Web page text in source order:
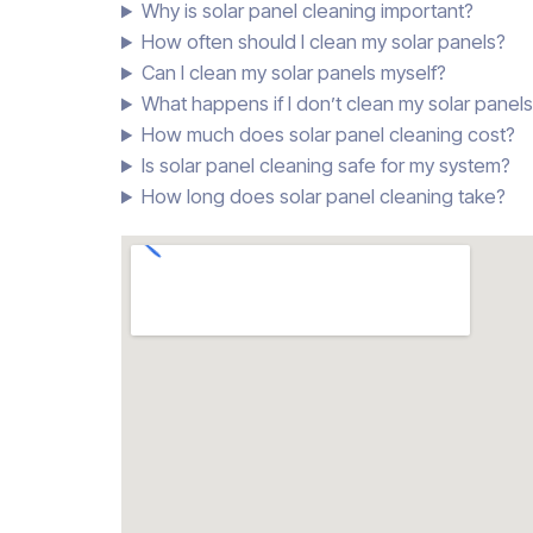
Why is solar panel cleaning important?
How often should I clean my solar panels?
Can I clean my solar panels myself?
What happens if I don’t clean my solar
How much does solar panel cleaning cost?
Is solar panel cleaning safe for my system?
How long does solar panel cleaning take?